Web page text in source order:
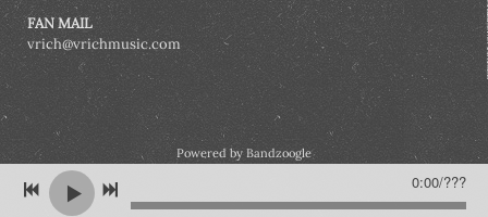
FAN MAIL
vrich@vrichmusic.com
Powered by Bandzoogle
0:00/???